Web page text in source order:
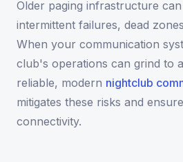
Older paging infrastructure
intermittent failures, dead
When your communication
club's operations can grind to
reliable, modern nightclub
mitigates these risks and
connectivity.